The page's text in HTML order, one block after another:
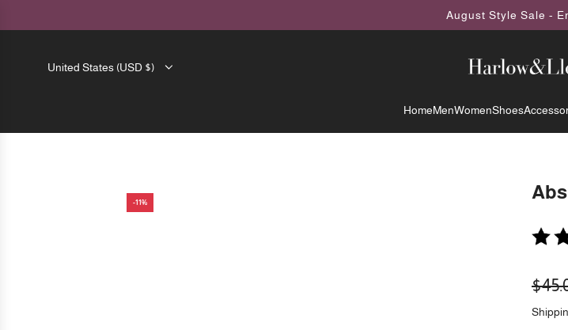
August Style Sale -
United States (USD $)
HomeMenWomenShoes
-11%
Sale
price
price